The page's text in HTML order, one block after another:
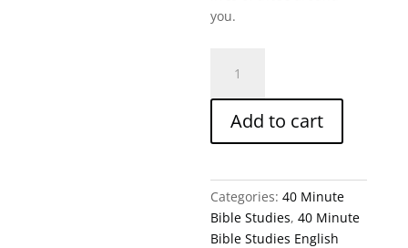
you.
And
Others
(40
Study)
quantity
Add to cart
Categories:40 Minute
Bible Studies,40 Minute
Bible Studies English